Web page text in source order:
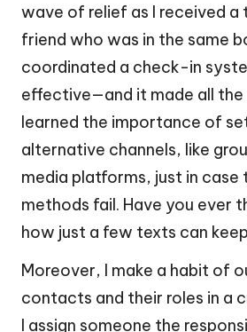
wave of relief as I received a
friend who was in the same
coordinated a check-in
effective—and it made all the
learned the importance of
alternative channels, like
media platforms, just in case
methods fail. Have you ever
how just a few texts can
Moreover, I make a habit of
contacts and their roles in a
I assign someone the